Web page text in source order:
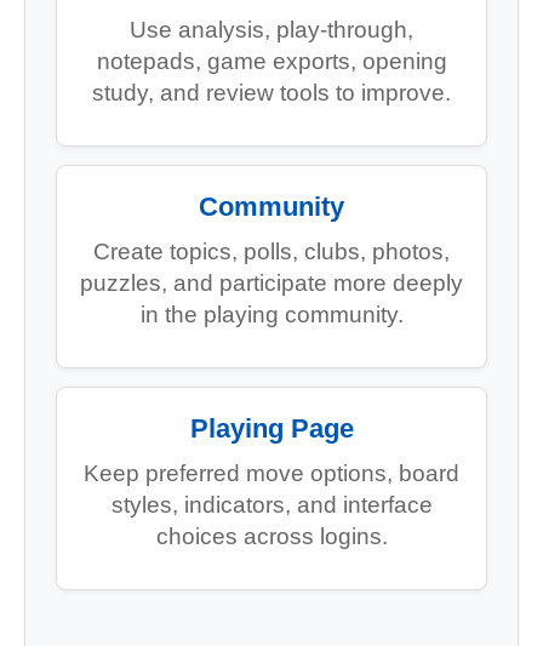
Use analysis, play-through,
notepads, game exports, opening
study, and review tools to improve.
Community
Create topics, polls, clubs, photos,
puzzles, and participate more deeply
in the playing community.
Playing Page
Keep preferred move options, board
styles, indicators, and interface
choices across logins.